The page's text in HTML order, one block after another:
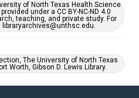
of North Texas Health Science
under a CC BY-NC-ND 4.0
teaching, and private study. For
The University of North Texas
Worth, Gibson D. Lewis Library.